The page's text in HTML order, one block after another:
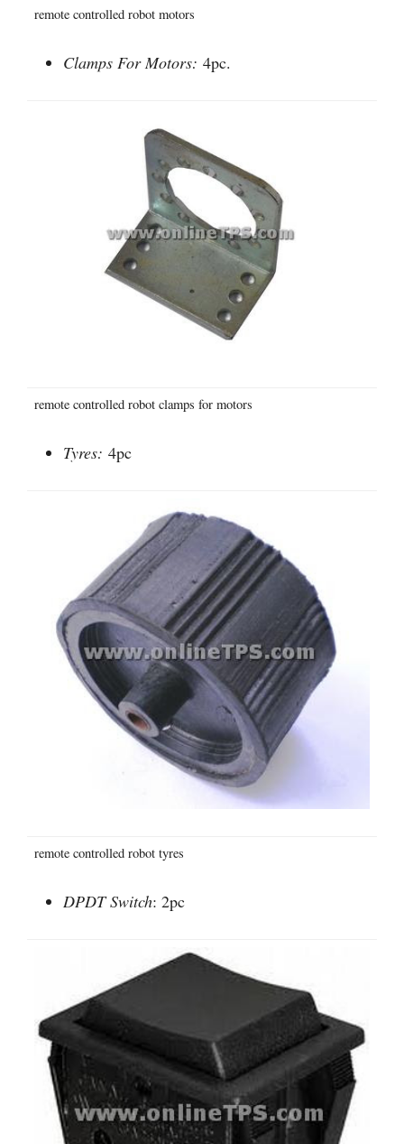
remote controlled robot motors
Clamps For Motors: 4pc.
remote controlled robot clamps for motors
Tyres: 4pc
remote controlled robot tyres
DPDT Switch: 2pc